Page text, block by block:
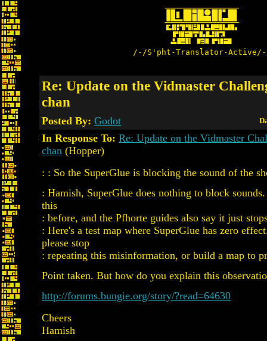
/-/S'pht-Translator-
Re: Update on the Vidmaster
chan
Posted By: Godot
In Response To: Re: Update on the Vidmaster
chan (Hopper)
: : So the SuperGlue is blocking the sound of the
: Hamish, SuperGlue does nothing to block
this
: before, and the Pfhorte guides also say it just
: Here's a test map where SuperGlue has zero
please stop
: repeating this misinformation, or build a map to
Point taken. But how do you explain this
http://forums.bungie.org/story/?read=64630
Cheers
Hamish